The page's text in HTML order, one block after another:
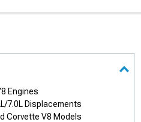
Engines
7.0L Displacements
Corvette V8 Models